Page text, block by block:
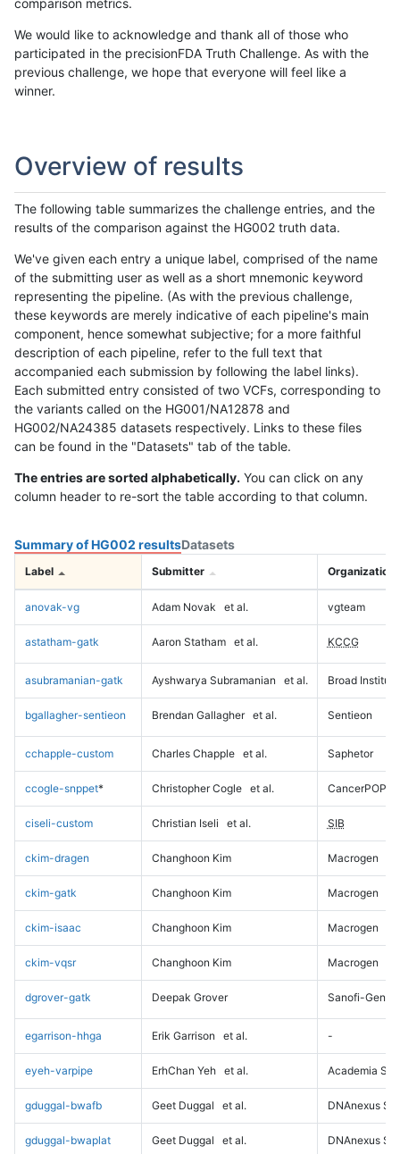
comparison metrics.
We would like to acknowledge and thank all of those who
participated in the precisionFDA Truth Challenge. As with the
previous challenge, we hope that everyone will feel like a
winner.
Overview of results
The following table summarizes the challenge entries, and the
results of the comparison against the HG002 truth data.
We've given each entry a unique label, comprised of the name
of the submitting user as well as a short mnemonic keyword
representing the pipeline. (As with the previous challenge,
these keywords are merely indicative of each pipeline's main
component, hence somewhat subjective; for a more faithful
description of each pipeline, refer to the full text that
accompanied each submission by following the label links).
Each submitted entry consisted of two VCFs, corresponding to
the variants called on the HG001/NA12878 and
HG002/NA24385 datasets respectively. Links to these files
can be found in the "Datasets" tab of the table.
The entries are sorted alphabetically. You can click on any
column header to re-sort the table according to that column.
Summary of HG002 resultsDatasets
Label Submitter Organization
anovak-vg Adam Novak et al. vgteam
astatham-gatk Aaron Statham et al. KCCG
asubramanian-gatk Ayshwarya Subramanian et al. Broad Institute
bgallagher-sentieon Brendan Gallagher et al. Sentieon
cchapple-custom Charles Chapple et al. Saphetor
ccogle-snppet* Christopher Cogle et al. CancerPOP
ciseli-custom Christian Iseli et al. SIB
ckim-dragen Changhoon Kim Macrogen
ckim-gatk Changhoon Kim Macrogen
ckim-isaac Changhoon Kim Macrogen
ckim-vqsr Changhoon Kim Macrogen
dgrover-gatk Deepak Grover Sanofi-
egarrison-hhga Erik Garrison et al. -
eyeh-varpipe ErhChan Yeh et al. Academia
gduggal-bwafb Geet Duggal et al. DNAnexus
gduggal-bwaplat Geet Duggal et al. DNAnexus